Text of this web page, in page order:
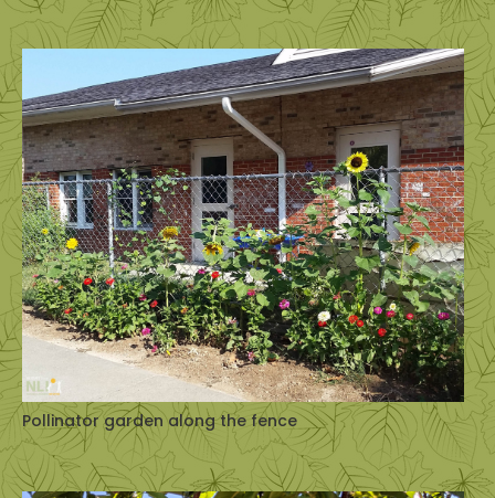
Pollinator garden along the fence